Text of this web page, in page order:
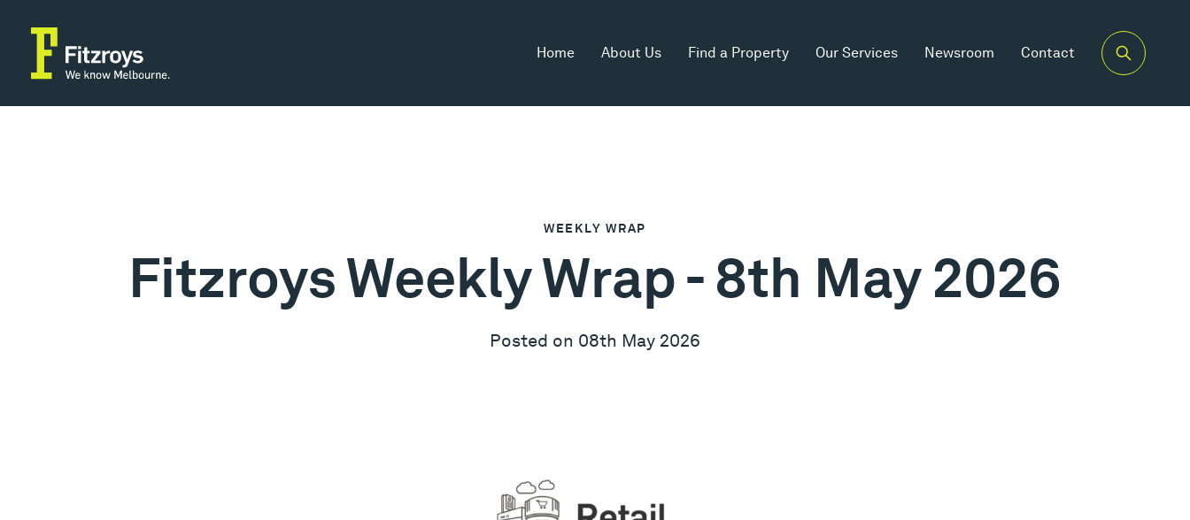
Home About Us Find a Property Our Services Newsroom Contact
WEEKLY WRAP
Fitzroys Weekly Wrap - 8th May 2026
Posted on 08th May 2026